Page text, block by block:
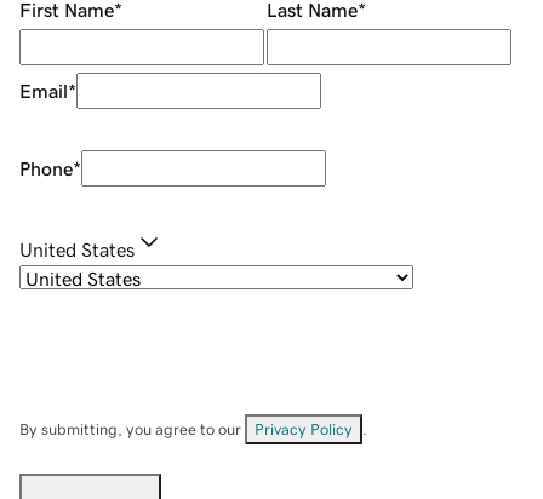
First Name* Last Name*
Email*
Phone*
United States
By submitting, you agree to our Privacy Policy